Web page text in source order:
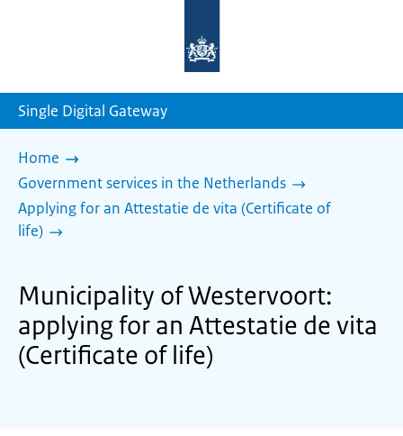
homepage
Single Digital Gateway
Home
Government services in the Netherlands
Applying for an Attestatie de vita (Certificate of
life)
Municipality of Westervoort:
applying for an Attestatie de vita
(Certificate of life)